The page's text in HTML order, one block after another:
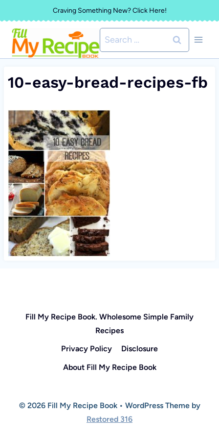
to
content
Craving Something New? Click Here!
Search
for:
10-easy-bread-recipes-fb
Fill My Recipe Book. Wholesome Simple Family
Recipes
Privacy Policy
Disclosure
About Fill My Recipe Book
© 2026 Fill My Recipe Book • WordPress Theme by
Restored 316